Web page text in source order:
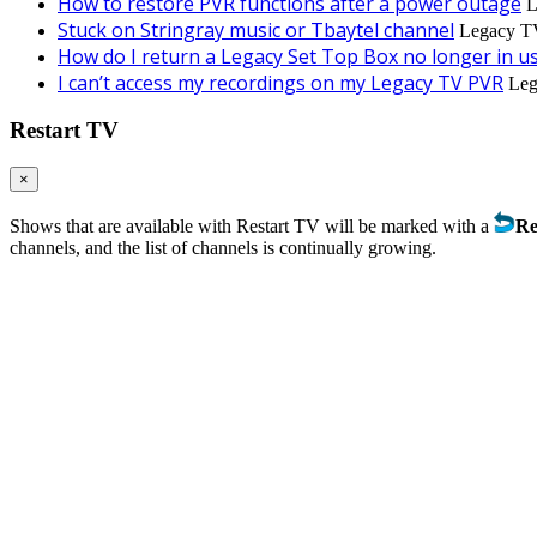
Stuck on Stringray music or Tbaytel channel Legacy
How do I return a Legacy Set Top Box no longer in
I can’t access my recordings on my Legacy TV PVR
Restart TV
×
Shows that are available with Restart TV will be marked with a
channels, and the list of channels is continually growing.